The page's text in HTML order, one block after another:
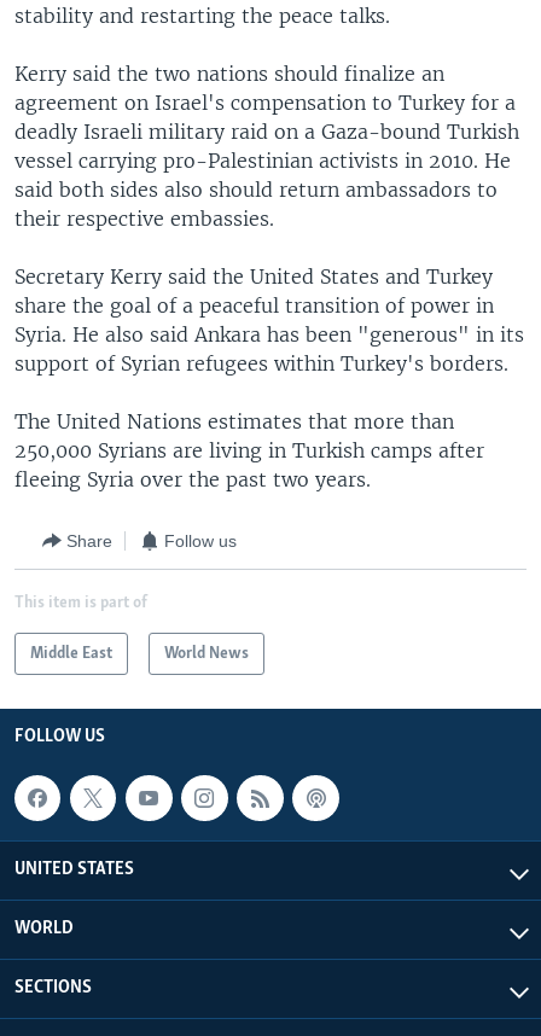
stability and restarting the peace talks.
Kerry said the two nations should finalize an
agreement on Israel's compensation to Turkey for a
deadly Israeli military raid on a Gaza-bound Turkish
vessel carrying pro-Palestinian activists in 2010. He
said both sides also should return ambassadors to
their respective embassies.
Secretary Kerry said the United States and Turkey
share the goal of a peaceful transition of power in
Syria. He also said Ankara has been "generous" in its
support of Syrian refugees within Turkey's borders.
The United Nations estimates that more than
250,000 Syrians are living in Turkish camps after
fleeing Syria over the past two years.
Share Follow us
This item is part of
Middle East World News
FOLLOW US
UNITED STATES
WORLD
SECTIONS